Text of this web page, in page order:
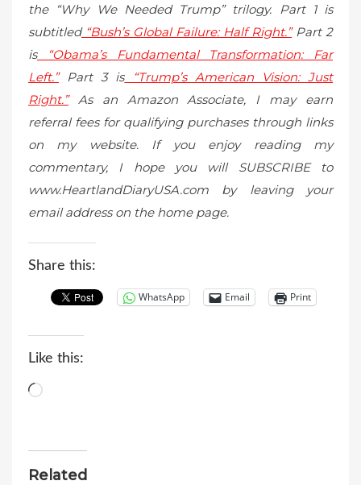
the “Why We Needed Trump” trilogy. Part 1 is
subtitled“Bush’s Global Failure: Half Right.”Part 2
is“Obama’s Fundamental Transformation: Far
Left.”Part 3 is“Trump’s American Vision: Just
Right.”As an Amazon Associate, I may earn
referral fees for qualifying purchases through links
on my website. If you enjoy reading my
commentary, I hope you will SUBSCRIBE to
www.HeartlandDiaryUSA.com by leaving your
email address on the home page.
Share this:
WhatsApp Email Print
Like this:
Loading…
Related